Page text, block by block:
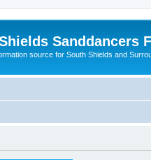
Sanddancers
source for South Shields and